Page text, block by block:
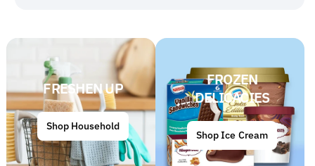
FRESHEN UP
Shop Household
FROZEN
DELICACIES
Shop Ice Cream